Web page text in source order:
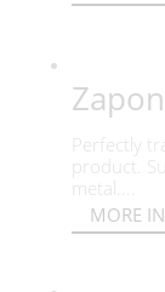
Zapon
Perfectly
product.
metal....
MORE